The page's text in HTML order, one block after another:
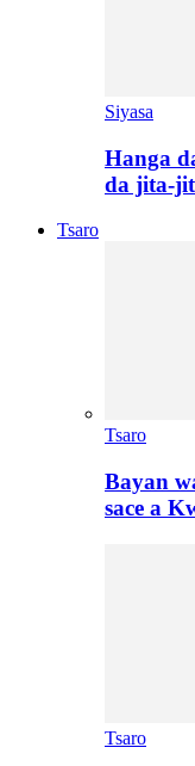
Siyasa
Hanga
da jita-
Tsaro
Tsaro
Bayan
sace a
Tsaro